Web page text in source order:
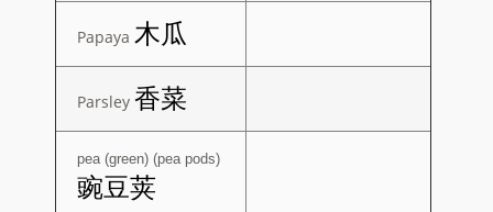
Papaya 木瓜
Parsley 香菜
pea (green) (pea pods)
豌豆荚